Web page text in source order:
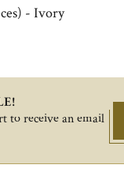
- Ivory
to receive an email